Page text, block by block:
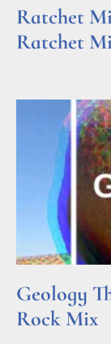
Ratchet
Ratchet
Geology
Rock Mix